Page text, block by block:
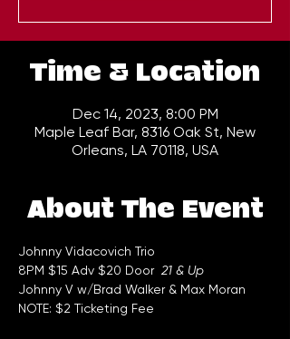
Time & Location
Dec 14, 2023, 8:00 PM
Maple Leaf Bar, 8316 Oak St, New
Orleans, LA 70118, USA
About The Event
Johnny Vidacovich Trio
8PM $15 Adv $20 Door 21 & Up
Johnny V w/Brad Walker & Max Moran
NOTE: $2 Ticketing Fee